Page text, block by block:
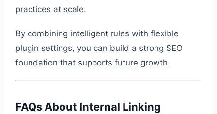
practices at scale.
By combining intelligent rules with flexible
plugin settings, you can build a strong SEO
foundation that supports future growth.
FAQs About Internal Linking